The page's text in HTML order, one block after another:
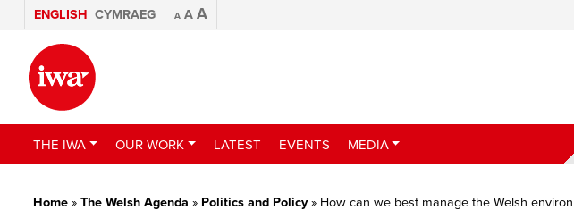
ENGLISH CYMRAEG A A A
THE IWA OUR WORK LATEST EVENTS MEDIA
Home » The Welsh Agenda » Politics and Policy» How can we best manage the Welsh